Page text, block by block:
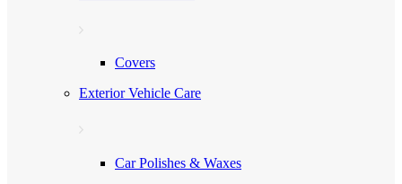
Covers
Exterior Vehicle Care
Car Polishes & Waxes